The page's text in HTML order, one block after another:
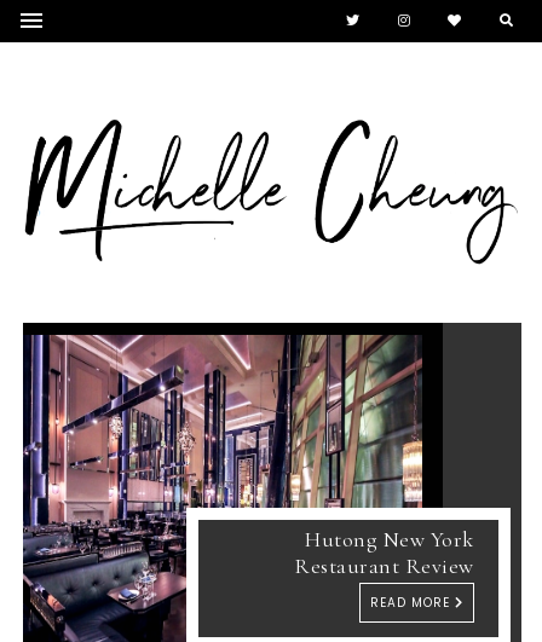
Hutong New York
Restaurant Review
READ MORE